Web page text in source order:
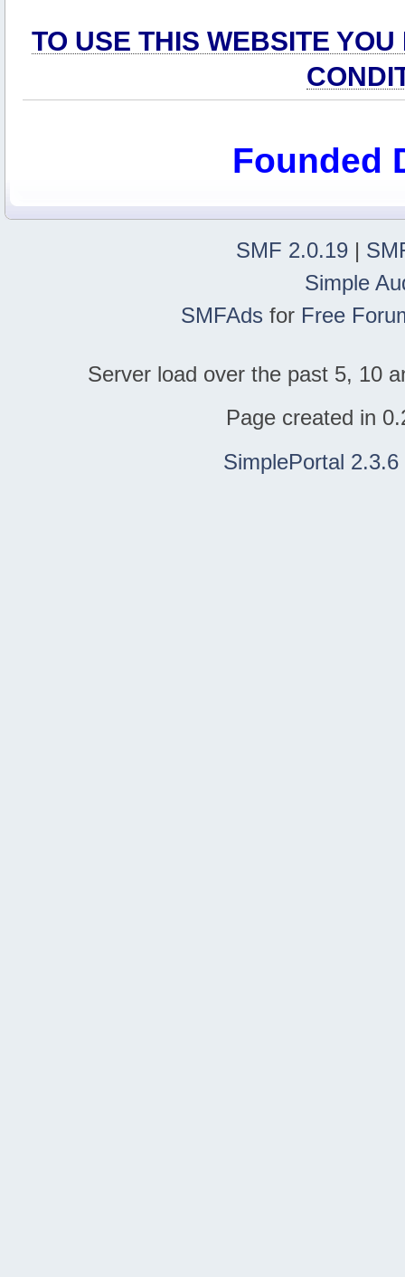
TO USE THIS WEBSITE
Founded
SMF 2.0.19 |
Simple
SMFAds for Free
Server load over the past 5, 10
Page created in
SimplePortal